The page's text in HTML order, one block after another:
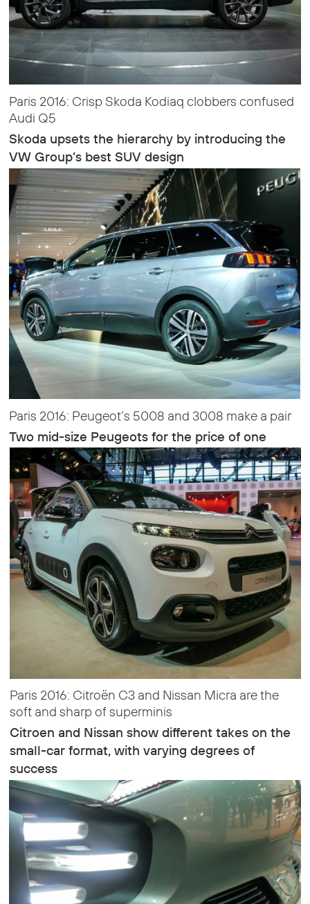
Paris 2016: Crisp Skoda Kodiaq clobbers confused
Audi Q5
Skoda upsets the hierarchy by introducing the
VW Group’s best SUV design
Paris 2016: Peugeot’s 5008 and 3008 make a pair
Two mid-size Peugeots for the price of one
Paris 2016: Citroën C3 and Nissan Micra are the
soft and sharp of superminis
Citroen and Nissan show different takes on the
small-car format, with varying degrees of
success